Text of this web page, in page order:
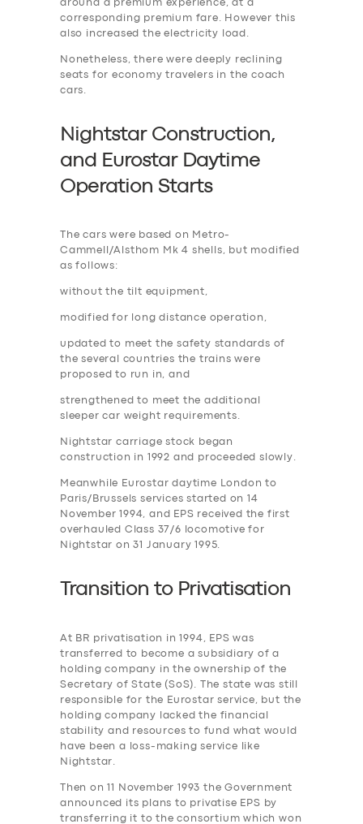
around a premium experience, at a
corresponding premium fare. However this
also increased the electricity load.
Nonetheless, there were deeply reclining
seats for economy travelers in the coach
cars.
Nightstar Construction,
and Eurostar Daytime
Operation Starts
The cars were based on Metro-
Cammell/Alsthom Mk 4 shells, but modified
as follows:
without the tilt equipment,
modified for long distance operation,
updated to meet the safety standards of
the several countries the trains were
proposed to run in, and
strengthened to meet the additional
sleeper car weight requirements.
Nightstar carriage stock began
construction in 1992 and proceeded slowly.
Meanwhile Eurostar daytime London to
Paris/Brussels services started on 14
November 1994, and EPS received the first
overhauled Class 37/6 locomotive for
Nightstar on 31 January 1995.
Transition to Privatisation
At BR privatisation in 1994, EPS was
transferred to become a subsidiary of a
holding company in the ownership of the
Secretary of State (SoS). The state was still
responsible for the Eurostar service, but the
holding company lacked the financial
stability and resources to fund what would
have been a loss-making service like
Nightstar.
Then on 11 November 1993 the Government
announced its plans to privatise EPS by
transferring it to the consortium which won